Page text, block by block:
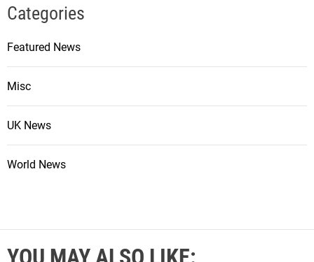
Categories
Featured News
Misc
UK News
World News